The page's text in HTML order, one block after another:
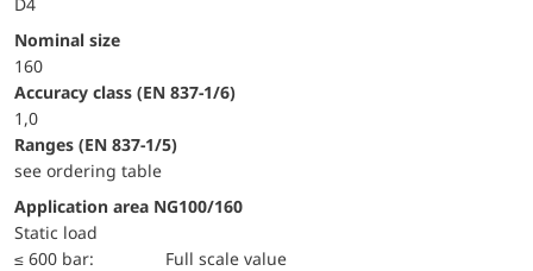
Nominal size
160
accuracy class (EN 837-1/6)
1,0
ranges (EN 837-1/5)
see ordering table
Application area NG100/160
static load
≤ 600 bar:
Full scale value